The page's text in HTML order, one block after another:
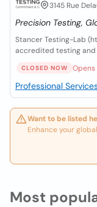
3145 Rue
Precision Testing,
Stancer Testing-Lab
accredited testing and
CLOSED NOW Opens
Professional
Want to be listed
Enhance your
Most